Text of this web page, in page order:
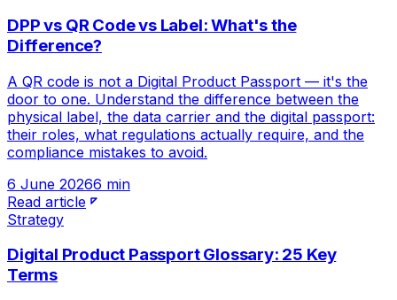
DPP vs QR Code vs Label: What's the
Difference?
A QR code is not a Digital Product Passport — it's the
door to one. Understand the difference between the
physical label, the data carrier and the digital passport:
their roles, what regulations actually require, and the
compliance mistakes to avoid.
6 June 20266 min
Read article
Strategy
Digital Product Passport Glossary: 25 Key
Terms